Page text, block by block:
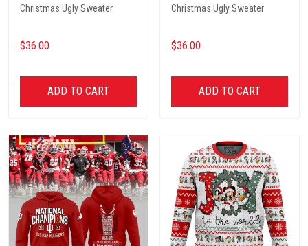
Christmas Ugly Sweater
$36.00
ADD TO CART
Christmas Ugly Sweater
$36.00
ADD TO CART